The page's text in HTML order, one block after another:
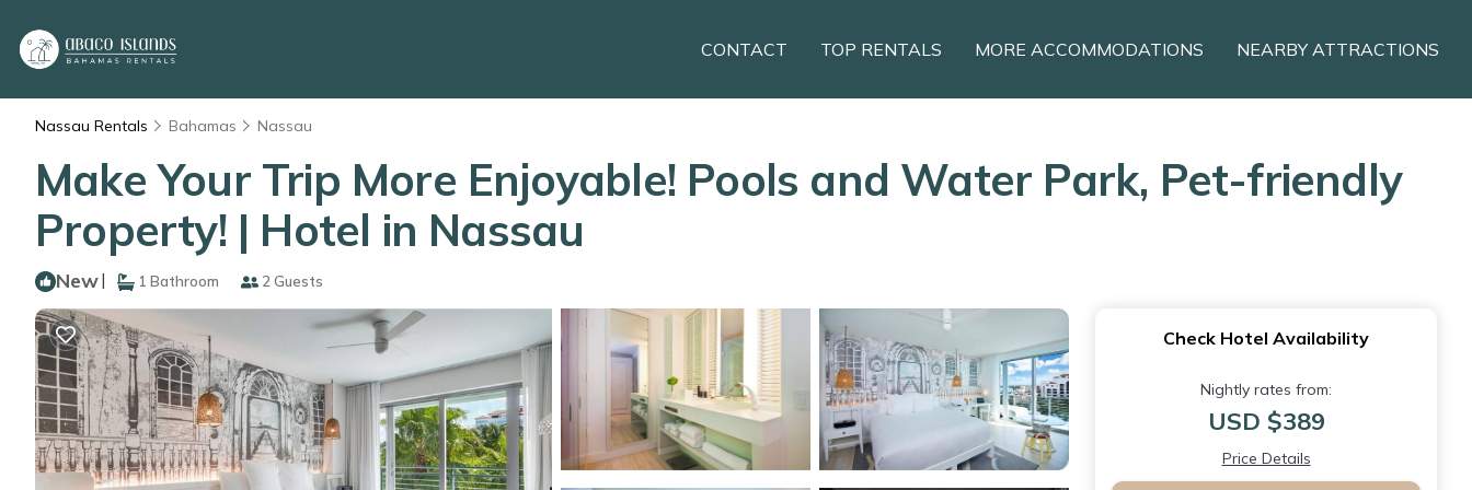
CONTACT TOP RENTALS MORE ACCOMMODATIONS NEARBY ATTRACTIONS
Nassau Rentals Bahamas Nassau
Make Your Trip More Enjoyable! Pools and Water Park, Pet-friendly
Property! | Hotel in Nassau
New| 1 Bathroom 2 Guests
Check Hotel Availability
Nightly rates from:
USD $389
Price Details